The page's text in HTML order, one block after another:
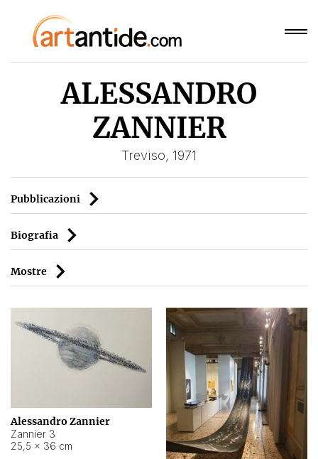
ALESSANDRO
ZANNIER
Treviso, 1971
Pubblicazioni
Biografia
Mostre
Alessandro Zannier
Zannier 3
25,5 × 36 cm